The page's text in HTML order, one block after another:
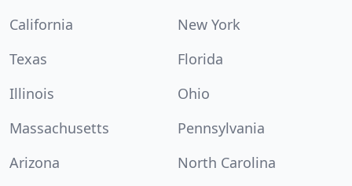
California
New York
Texas
Florida
Illinois
Ohio
Massachusetts
Pennsylvania
Arizona
North Carolina